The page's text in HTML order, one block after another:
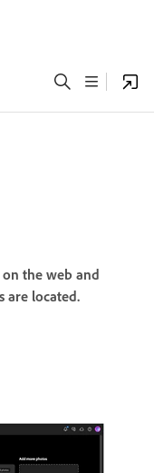
the web and
are located.